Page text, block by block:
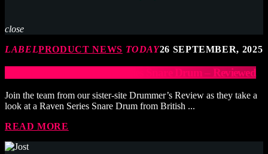
close
LABELPRODUCT NEWS TODAY26 SEPTEMBER, 2025
British Drum Co. Raven Series Snare Drum – Reviewed
Join the team from our sister-site Drummer’s Review as they take a
look at a Raven Series Snare Drum from British ...
READ MORE